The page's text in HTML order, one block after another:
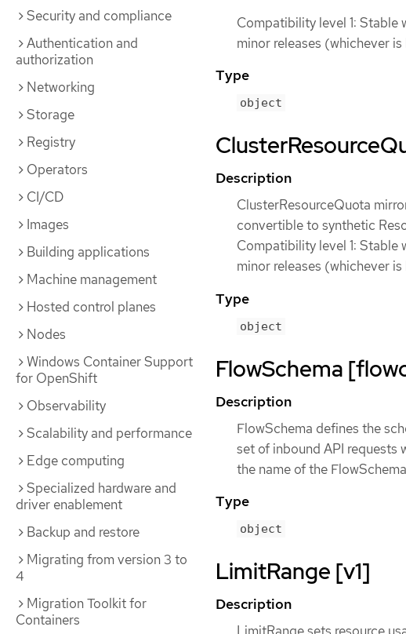
Security and compliance
Authentication and
authorization
Networking
Storage
Registry
Operators
CI/CD
Images
Building applications
Machine management
Hosted control planes
Nodes
Windows Container Support
for OpenShift
Observability
Scalability and performance
Edge computing
Specialized hardware and
driver enablement
Backup and restore
Migrating from version 3 to
4
Migration Toolkit for
Containers
Compatibility level 1: Stable
minor releases (whichever
Type
object
Description
ClusterResourceQuota
convertible to synthetic
Compatibility level 1: Stable
minor releases (whichever
Type
object
FlowSchema
Description
FlowSchema defines the
set of inbound API requests
the name of the
Type
object
LimitRange [v1]
Description